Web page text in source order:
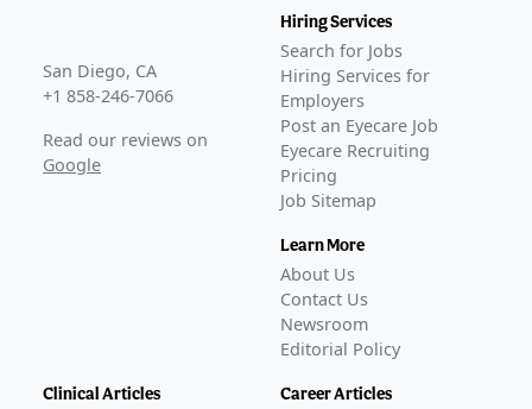
San Diego, CA
+1 858-246-7066
Read our reviews on
Google
Hiring Services
Search for Jobs
Hiring Services for
Employers
Post an Eyecare Job
Eyecare Recruiting
Pricing
Job Sitemap
Learn More
About Us
Contact Us
Newsroom
Editorial Policy
Clinical Articles Career Articles